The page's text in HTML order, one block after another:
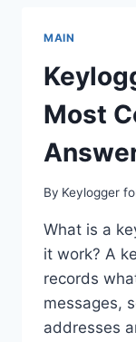
MAIN
Most
By Keylogger
What is a
it work? A
records
messages,
addresses